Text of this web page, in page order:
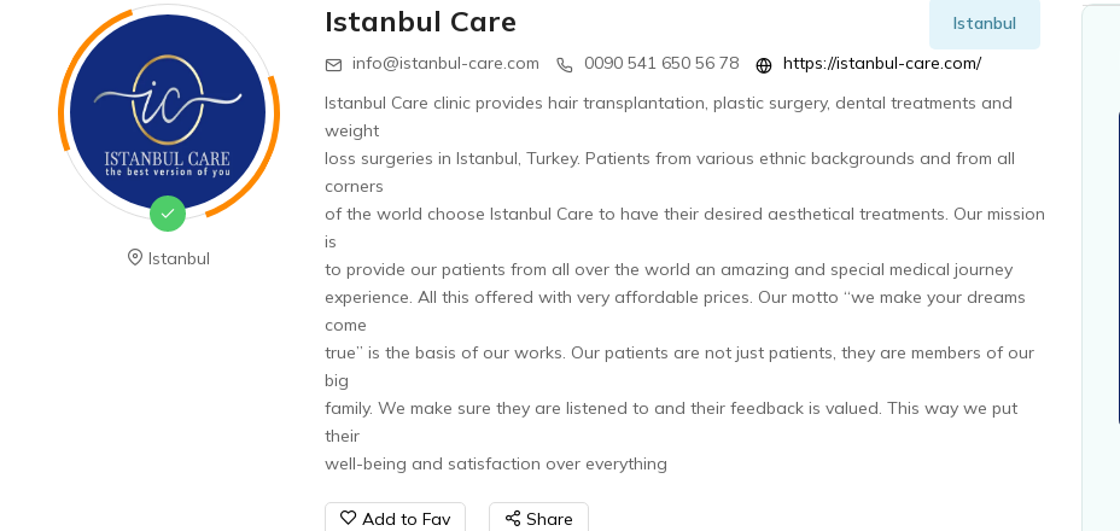
Istanbul
Istanbul Care
info@istanbul-care.com 0090 541 650 56 78
https://istanbul-care.com/
Istanbul Care clinic provides hair transplantation, plastic surgery, dental treatments and
weight
loss surgeries in Istanbul, Turkey. Patients from various ethnic backgrounds and from all
corners
of the world choose Istanbul Care to have their desired aesthetical treatments. Our mission
is
to provide our patients from all over the world an amazing and special medical journey
experience. All this offered with very affordable prices. Our motto “we make your dreams
come
true” is the basis of our works. Our patients are not just patients, they are members of our
big
family. We make sure they are listened to and their feedback is valued. This way we put
their
well-being and satisfaction over everything
Add to Fav Share
Istanbul